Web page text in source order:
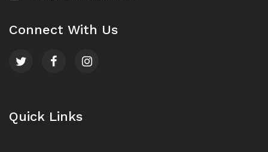
Connect With Us
Quick Links